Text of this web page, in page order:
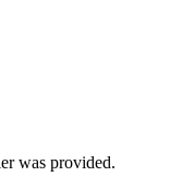
was provided.